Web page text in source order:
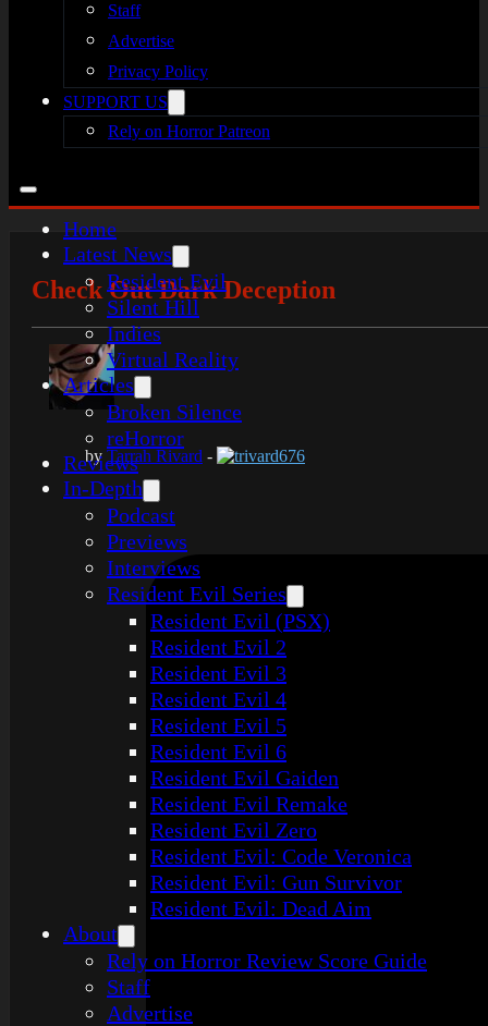
Staff
Advertise
Privacy Policy
SUPPORT US
Rely on Horror Patreon
Home
Latest News
Resident Evil
Silent Hill
Indies
Virtual Reality
Articles
Broken Silence
reHorror
Reviews
In-Depth
Podcast
Previews
Interviews
Resident Evil Series
Resident Evil (PSX)
Resident Evil 2
Resident Evil 3
Resident Evil 4
Resident Evil 5
Resident Evil 6
Resident Evil Gaiden
Resident Evil Remake
Resident Evil Zero
Resident Evil: Code Veronica
Resident Evil: Gun Survivor
Resident Evil: Dead Aim
About
Rely on Horror Review Score Guide
Staff
Advertise
Check Out Dark Deception
by Tarrah Rivard - trivard676